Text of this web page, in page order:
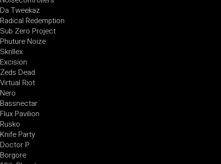
Da Tweekaz
Radical Redemption
Sub Zero Project
Phuture Noize
Skrillex
Excision
Zeds Dead
Virtual Riot
Nero
Bassnectar
Flux Pavilion
Rusko
Knife Party
Doctor P
Borgore